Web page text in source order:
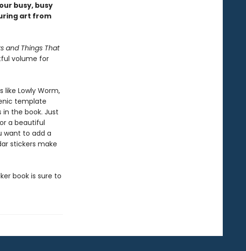
busy, busy
art from
and Things That
volume for
Lowly Worm,
template
the book. Just
a beautiful
want to add a
stickers make
book is sure to